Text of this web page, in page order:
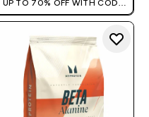
UP TO 70% OFF WITH CODE:
[HKVALUE]